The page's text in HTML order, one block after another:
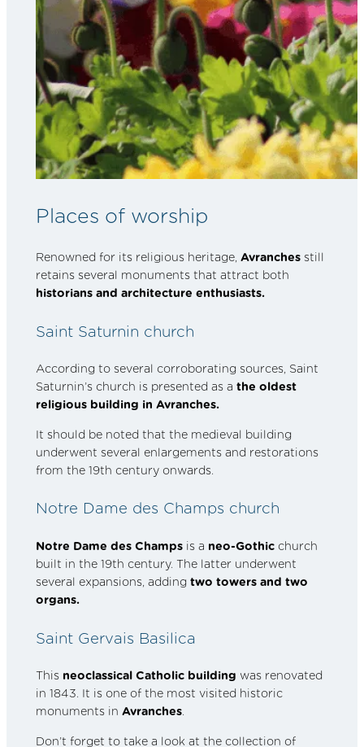
Places of worship
Renowned for its religious heritage, Avranchesstill
retains several monuments that attract both
historians and architecture enthusiasts.
Saint Saturnin church
According to several corroborating sources, Saint
Saturnin’s church is presented as a the oldest
religious building in Avranches.
It should be noted that the medieval building
underwent several enlargements and restorations
from the 19th century onwards.
Notre Dame des Champs church
Notre Dame des Champsis a neo-Gothicchurch
built in the 19th century. The latter underwent
several expansions, adding two towers and two
organs.
Saint Gervais Basilica
This neoclassical Catholic building was renovated
in 1843. It is one of the most visited historic
monuments in Avranches.
Don’t forget to take a look at the collection of